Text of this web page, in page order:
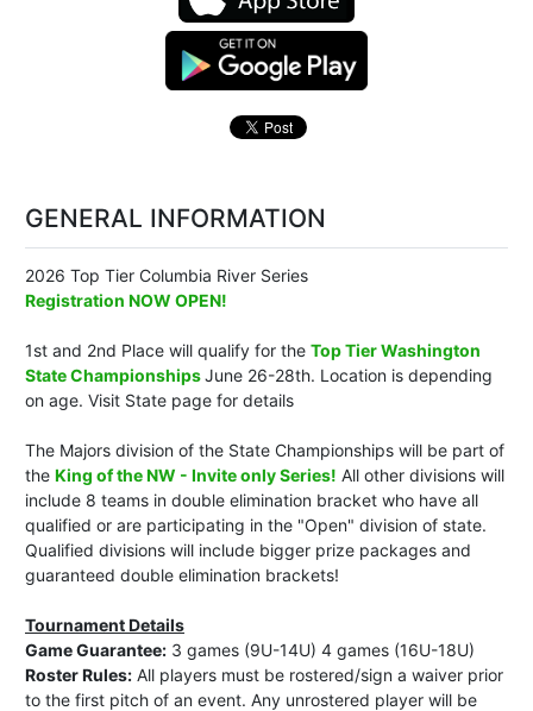
GENERAL INFORMATION
2026 Top Tier Columbia River Series
Registration NOW OPEN!
1st and 2nd Place will qualify for the Top Tier Washington
State ChampionshipsJune 26-28th. Location is depending
on age. Visit State page for details
The Majors division of the State Championships will be part of
the King of the NW - Invite only Series! All other divisions will
include 8 teams in double elimination bracket who have all
qualified or are participating in the "Open" division of state.
Qualified divisions will include bigger prize packages and
guaranteed double elimination brackets!
Tournament Details
Game Guarantee: 3 games (9U-14U) 4 games (16U-18U)
Roster Rules: All players must be rostered/sign a waiver prior
to the first pitch of an event. Any unrostered player will be